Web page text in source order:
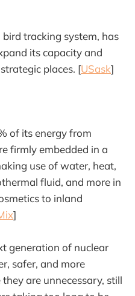
tracking system, has
its capacity and
places. [USask]
of its energy from
firmly embedded in a
use of water, heat,
fluid, and more in
to inland
]
generation of nuclear
safer, and more
are unnecessary, still